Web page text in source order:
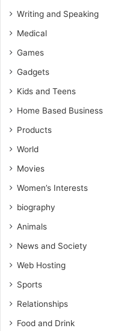
Writing and Speaking
Medical
Games
Gadgets
Kids and Teens
Home Based Business
Products
World
Movies
Women’s Interests
biography
Animals
News and Society
Web Hosting
Sports
Relationships
Food and Drink